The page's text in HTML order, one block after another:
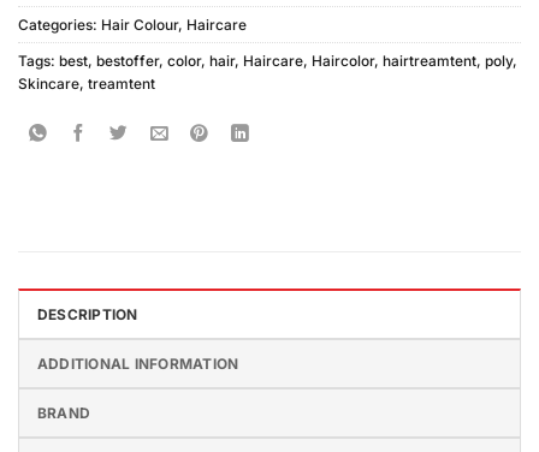
Categories: Hair Colour, Haircare
Tags: best, bestoffer, color, hair, Haircare, Haircolor, hairtreamtent, poly,
Skincare, treamtent
DESCRIPTION
ADDITIONAL INFORMATION
BRAND